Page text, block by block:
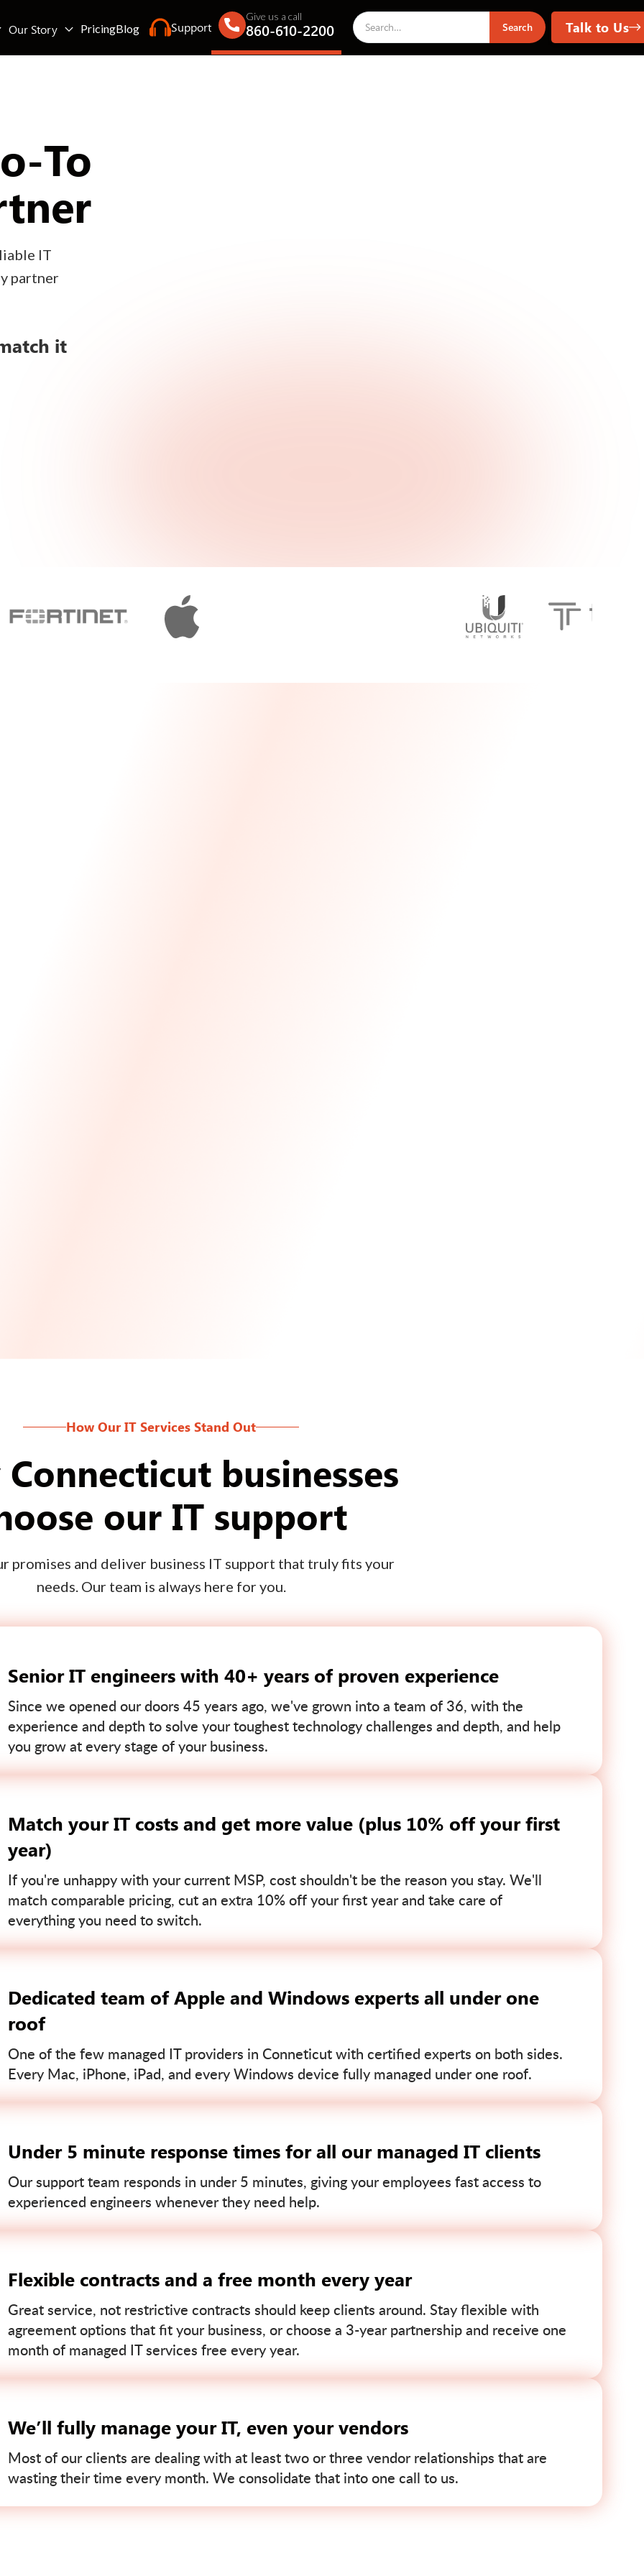
Our Story PricingBlog Support
Give us a call
860-610-2200 Talk to Us
To
IT
partner
it
How Our IT Services Stand Out
businesses
our IT support
promises and deliver business IT support that truly fits your
needs. Our team is always here for you.
Senior IT engineers with 40+ years of proven experience
Since we opened our doors 45 years ago, we've grown into a team of 36, with the
experience and depth to solve your toughest technology challenges and depth, and help
you grow at every stage of your business.
Match your IT costs and get more value (plus 10% off your first
year)
If you're unhappy with your current MSP, cost shouldn't be the reason you stay. We'll
match comparable pricing, cut an extra 10% off your first year and take care of
everything you need to switch.
Dedicated team of Apple and Windows experts all under one
roof
One of the few managed IT providers in Conneticut with certified experts on both sides.
Every Mac, iPhone, iPad, and every Windows device fully managed under one roof.
Under 5 minute response times for all our managed IT clients
Our support team responds in under 5 minutes, giving your employees fast access to
experienced engineers whenever they need help.
Flexible contracts and a free month every year
Great service, not restrictive contracts should keep clients around. Stay flexible with
agreement options that fit your business, or choose a 3-year partnership and receive one
month of managed IT services free every year.
We’ll fully manage your IT, even your vendors
Most of our clients are dealing with at least two or three vendor relationships that are
wasting their time every month. We consolidate that into one call to us.